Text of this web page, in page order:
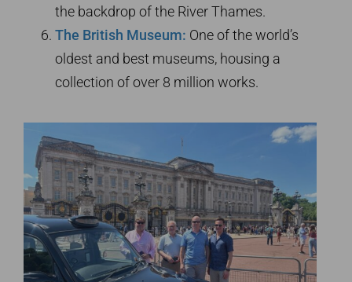
the backdrop of the River Thames.
The British Museum: One of the world’s
oldest and best museums, housing a
collection of over 8 million works.